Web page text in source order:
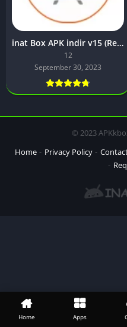
inat Box APK indir v15 (Reklamsız) Son Sürüm
12
September 30, 2023
© 2023
Home
Privacy Policy
Home Apps